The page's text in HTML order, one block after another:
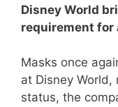
Disney World
requirement for
Masks once
at Disney
status, the